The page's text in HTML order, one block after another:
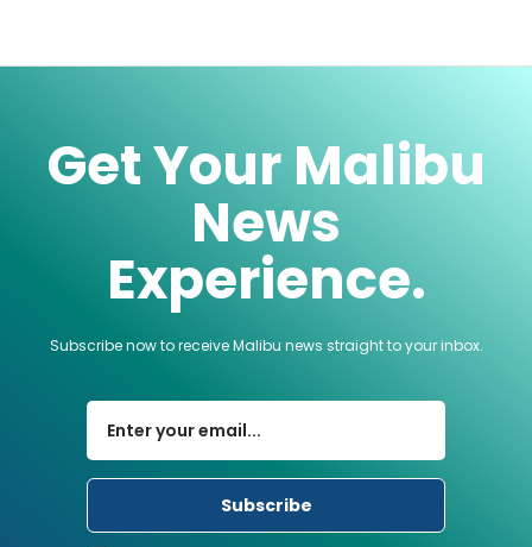
Get Your Malibu
News
Experience.
Subscribe now to receive Malibu news straight to your inbox.